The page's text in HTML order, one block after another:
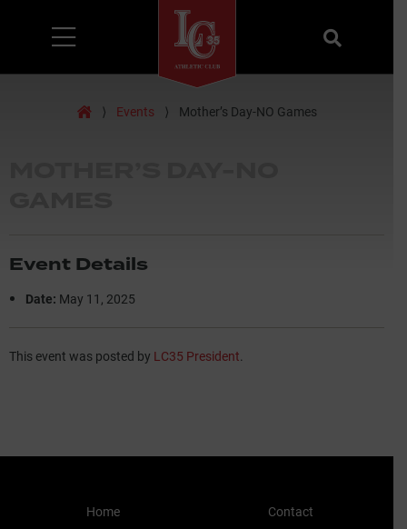
Search
Home
⟩ Events ⟩ Mother’s Day-NO Games
Event Details
Date: May 11, 2025
This event was posted by LC35 President.
Home
Contact